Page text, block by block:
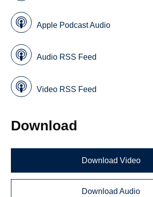
Apple Podcast Audio
Audio RSS Feed
Video RSS Feed
Download
Download Video
Download Audio